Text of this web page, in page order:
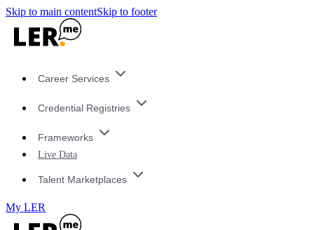
Skip to main contentSkip to footer
Career Services
Credential Registries
Frameworks
Live Data
Talent Marketplaces
My LER